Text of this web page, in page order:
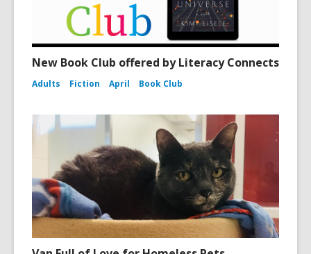
New Book Club offered by Literacy Connects
Adults Fiction April Book Club